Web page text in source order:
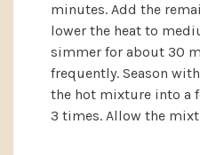
minutes. Add the
lower the heat to
simmer for about 30
frequently. Season
the hot mixture into a
3 times. Allow the